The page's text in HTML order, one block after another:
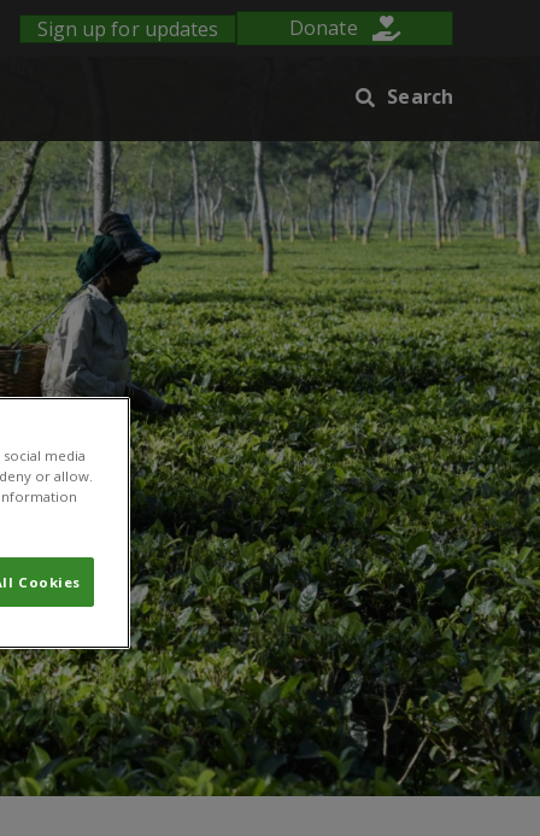
Sign up for updates Donate
Search
media
or allow.
Cookies